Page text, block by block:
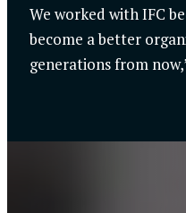
We worked with IFC
become a better
generations from